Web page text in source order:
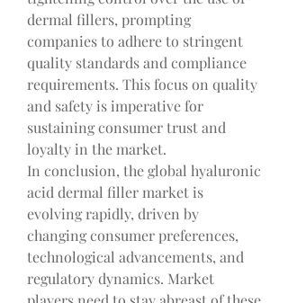
dermal fillers, prompting
companies to adhere to stringent
quality standards and compliance
requirements. This focus on quality
and safety is imperative for
sustaining consumer trust and
loyalty in the market.
In conclusion, the global hyaluronic
acid dermal filler market is
evolving rapidly, driven by
changing consumer preferences,
technological advancements, and
regulatory dynamics. Market